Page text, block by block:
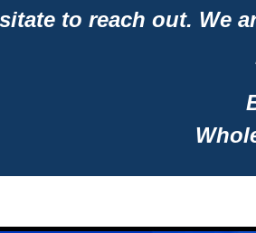
to reach out. We